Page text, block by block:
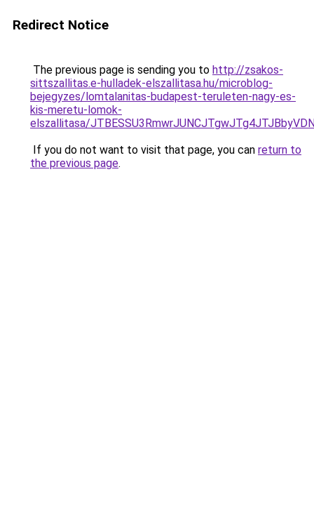
Redirect Notice
The previous page is sending you to http://zsakos-
sittszallitas.e-hulladek-elszallitasa.hu/microblog-
bejegyzes/lomtalanitas-budapest-teruleten-nagy-es-
kis-meretu-lomok-
elszallitasa/
If you do not want to visit that page, you can return to
the previous page.